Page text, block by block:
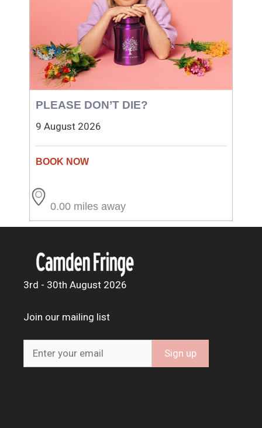
PLEASE DON’T DIE?
9 August 2026
0.00 miles away
3rd - 30th August 2026
Join our mailing list